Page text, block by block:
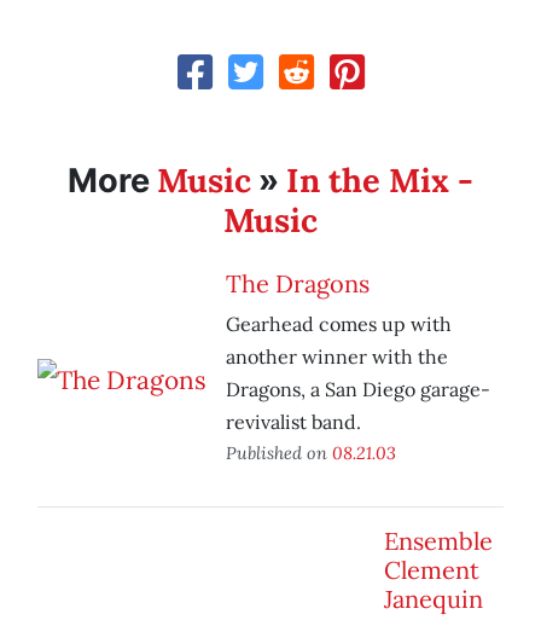
More Music » In the Mix -
Music
The Dragons
Gearhead comes up with
another winner with the
Dragons, a San Diego garage-
revivalist band.
Published on 08.21.03
Ensemble
Clement
Janequin